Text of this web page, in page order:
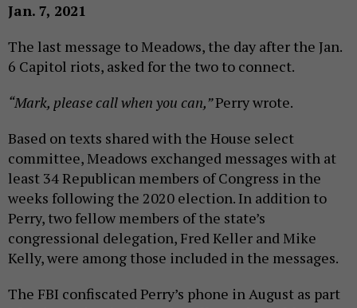
Jan. 7, 2021
The last message to Meadows, the day after the Jan.
6 Capitol riots, asked for the two to connect.
“Mark, please call when you can,”Perry wrote.
Based on texts shared with the House select
committee, Meadows exchanged messages with at
least 34 Republican members of Congress in the
weeks following the 2020 election. In addition to
Perry, two fellow members of the state’s
congressional delegation, Fred Keller and Mike
Kelly, were among those included in the messages.
The FBI confiscated Perry’s phone in August as part